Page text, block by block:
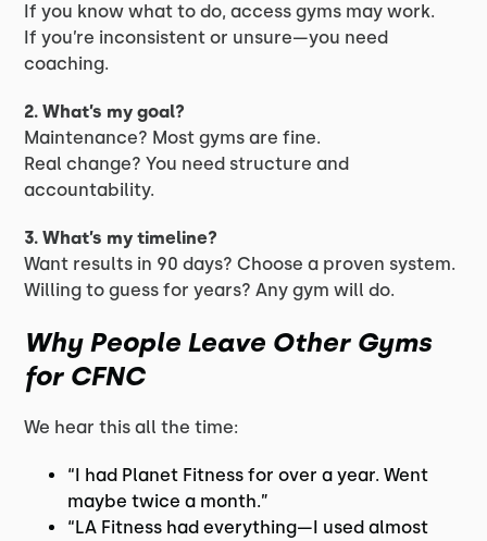
If you know what to do, access gyms may work.
If you’re inconsistent or unsure—you need
coaching.
2. What’s my goal?
Maintenance? Most gyms are fine.
Real change? You need structure and
accountability.
3. What’s my timeline?
Want results in 90 days? Choose a proven system.
Willing to guess for years? Any gym will do.
Why People Leave Other Gyms
for CFNC
We hear this all the time:
“I had Planet Fitness for over a year. Went
maybe twice a month.”
“LA Fitness had everything—I used almost